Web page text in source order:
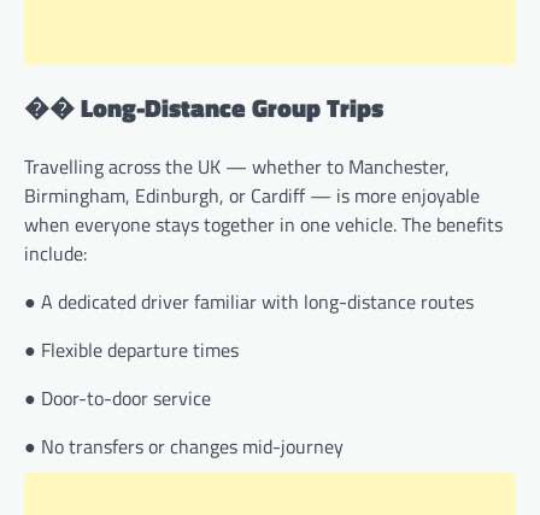
��Long-Distance Group Trips
Travelling across the UK — whether to Manchester,
Birmingham, Edinburgh, or Cardiff — is more enjoyable
when everyone stays together in one vehicle. The benefits
include:
● A dedicated driver familiar with long-distance routes
● Flexible departure times
● Door-to-door service
● No transfers or changes mid-journey